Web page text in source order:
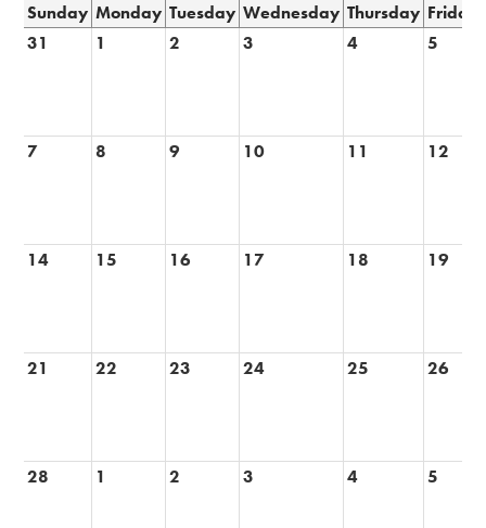
Sunday Monday Tuesday Wednesday Thursday Friday
31
1 2 3 4 5
7 8 9 10 11 12
14 15 16 17 18 19
21 22 23 24 25 26
28 1 2 3 4 5